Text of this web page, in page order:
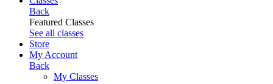
Back
Featured Classes
See all classes
Store
My Account
Back
My Classes